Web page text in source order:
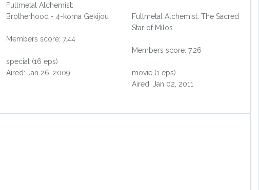
Fullmetal Alchemist:
Brotherhood - 4-koma Gekijou
Members score: 7.44
special (16 eps)
Aired: Jan 26, 2009
Fullmetal Alchemist: The Sacred
Star of Milos
Members score: 7.26
movie (1 eps)
Aired: Jan 02, 2011